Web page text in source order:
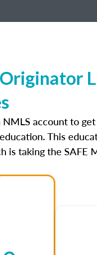
account to
This
is taking the SAFE